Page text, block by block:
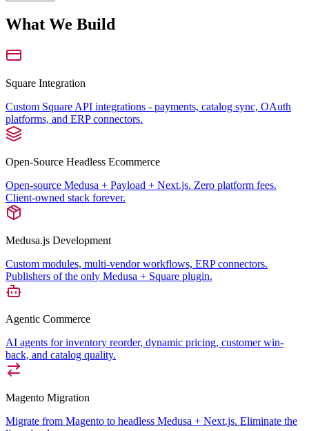
What We Build
Square Integration
Custom Square API integrations - payments, catalog sync, OAuth
platforms, and ERP connectors.
Open-Source Headless Ecommerce
Open-source Medusa + Payload + Next.js. Zero platform fees.
Client-owned stack forever.
Medusa.js Development
Custom modules, multi-vendor workflows, ERP connectors.
Publishers of the only Medusa + Square plugin.
Agentic Commerce
AI agents for inventory reorder, dynamic pricing, customer win-
back, and catalog quality.
Magento Migration
Migrate from Magento to headless Medusa + Next.js. Eliminate the